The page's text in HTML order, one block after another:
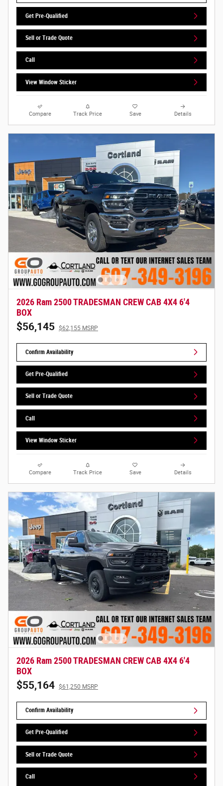
Get Pre-Qualified
Sell or Trade Quote
Call
View Window Sticker
Compare Track Price Save Details
2026 Ram 2500 TRADESMAN CREW CAB 4X4 6'4
BOX
$56,145 $62,155 MSRP
Confirm Availability
Get Pre-Qualified
Sell or Trade Quote
Call
View Window Sticker
Compare Track Price Save Details
2026 Ram 2500 TRADESMAN CREW CAB 4X4 6'4
BOX
$55,164 $61,250 MSRP
Confirm Availability
Get Pre-Qualified
Sell or Trade Quote
Call